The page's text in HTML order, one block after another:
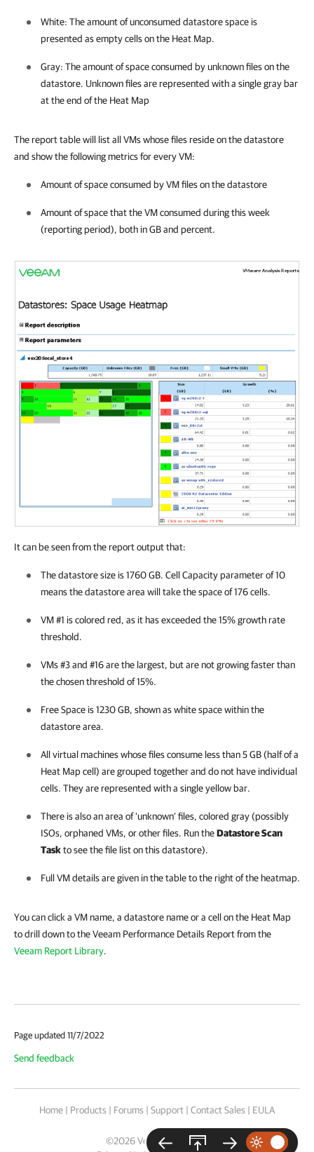
White: The amount of unconsumed datastore space is
presented as empty cells on the Heat Map.
Gray: The amount of space consumed by unknown files on the
datastore. Unknown files are represented with a single gray bar
at the end of the Heat Map
The report table will list all VMs whose files reside on the datastore
and show the following metrics for every VM:
Amount of space consumed by VM files on the datastore
Amount of space that the VM consumed during this week
(reporting period), both in GB and percent.
It can be seen from the report output that:
The datastore size is 1760 GB. Cell Capacity parameter of 10
means the datastore area will take the space of 176 cells.
VM #1 is colored red, as it has exceeded the 15% growth rate
threshold.
VMs #3 and #16 are the largest, but are not growing faster than
the chosen threshold of 15%.
Free Space is 1230 GB, shown as white space within the
datastore area.
All virtual machines whose files consume less than 5 GB (half of a
Heat Map cell) are grouped together and do not have individual
cells. They are represented with a single yellow bar.
There is also an area of ‘unknown’ files, colored gray (possibly
ISOs, orphaned VMs, or other files. Run theDatastore Scan
Taskto see the file list on this datastore).
Full VM details are given in the table to the right of the heatmap.
You can click a VM name, a datastore name or a cell on the Heat Map
to drill down to the Veeam Performance Details Report from the
Veeam Report Library.
Page updated 11/7/2022
Send feedback
Home | Products | Forums | Support | Contact Sales | EULA
©2026Veeam® Software